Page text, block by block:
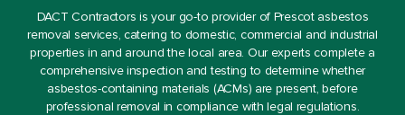
DACT Contractors is your go-to provider of Prescot asbestos
removal services, catering to domestic, commercial and industrial
properties in and around the local area. Our experts complete a
comprehensive inspection and testing to determine whether
asbestos-containing materials (ACMs) are present, before
professional removal in compliance with legal regulations.